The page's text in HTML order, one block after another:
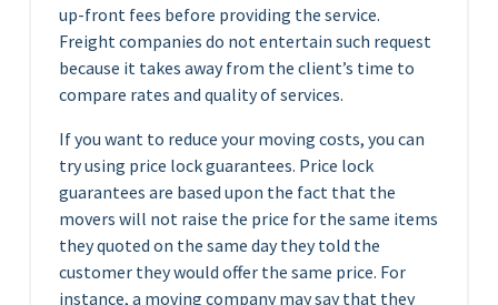
up-front fees before providing the service.
Freight companies do not entertain such request
because it takes away from the client’s time to
compare rates and quality of services.
If you want to reduce your moving costs, you can
try using price lock guarantees. Price lock
guarantees are based upon the fact that the
movers will not raise the price for the same items
they quoted on the same day they told the
customer they would offer the same price. For
instance, a moving company may say that they